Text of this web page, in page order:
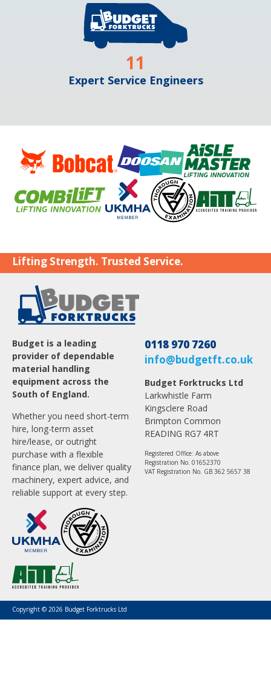
Expert Service Engineers
11
Lifting Strength. Trusted Service.
Budget is a leading
provider of dependable
material handling
equipment across the
South of England.
Whether you need short-term
hire, long-term asset
hire/lease, or outright
purchase with a flexible
finance plan, we deliver quality
machinery, expert advice, and
reliable support at every step.
0118 970 7260
info@budgetft.co.uk
Budget Forktrucks Ltd
Larkwhistle Farm
Kingsclere Road
Brimpton Common
READING RG7 4RT
Registered Office: As above
Registration No. 01652370
VAT Registration No. GB 362 5657 38
Copyright © 2026 Budget Forktrucks Ltd